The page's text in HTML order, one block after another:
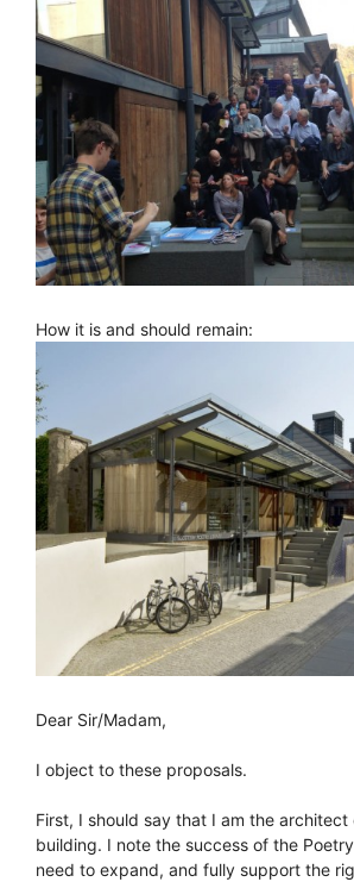
How it is and should remain:
Dear Sir/Madam,
I object to these proposals.
First, I should say that I am the architect
building. I note the success of the
need to expand, and fully support the